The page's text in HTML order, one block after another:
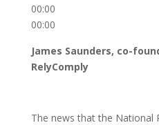
00:00
00:00
James Saunders, co-
RelyComply
The news that the National